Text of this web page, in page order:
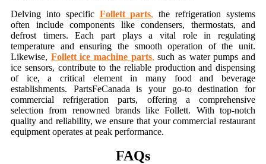
Delving into specific Follett parts, the refrigeration systems
often include components like condensers, thermostats, and
defrost timers. Each part plays a vital role in regulating
temperature and ensuring the smooth operation of the unit.
Likewise, Follett ice machine parts, such as water pumps and
ice sensors, contribute to the reliable production and dispensing
of ice, a critical element in many food and beverage
establishments. PartsFeCanada is your go-to destination for
commercial refrigeration parts, offering a comprehensive
selection from renowned brands like Follett. With top-notch
quality and reliability, we ensure that your commercial restaurant
equipment operates at peak performance.
FAQs